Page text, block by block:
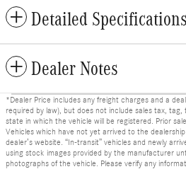
Detailed Specifications
Dealer Notes
*Dealer Price includes any freight charges and a
required by law), but does not include sales tax,
state in which the vehicle will be registered. Prior
Vehicles which have not yet arrived to the
dealer’s website. “In-transit” vehicles and newly
using stock images provided by the manufacturer
photographs of the vehicle. Please verify any